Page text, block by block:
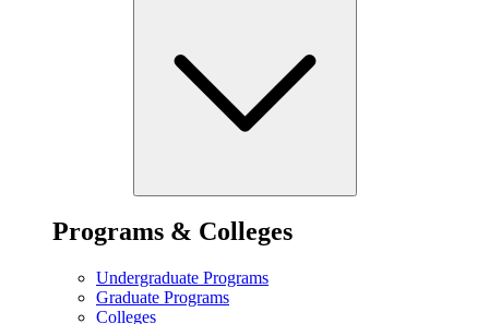
Programs & Colleges
Undergraduate Programs
Graduate Programs
Colleges